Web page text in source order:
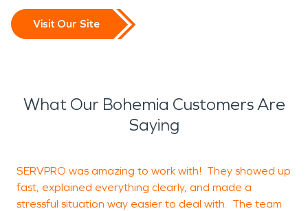
Visit Our Site
What Our Bohemia Customers Are
Saying
SERVPRO was amazing to work with! They showed up
fast, explained everything clearly, and made a
stressful situation way easier to deal with. The team